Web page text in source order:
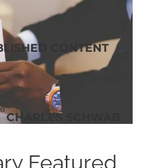
CONTENT
CHARLES SCHWAB
Featured